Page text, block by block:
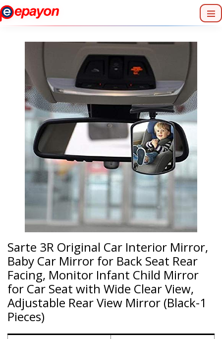
Sarte 3R Original Car Interior Mirror,
Baby Car Mirror for Back Seat Rear
Facing, Monitor Infant Child Mirror
for Car Seat with Wide Clear View,
Adjustable Rear View Mirror (Black-1
Pieces)